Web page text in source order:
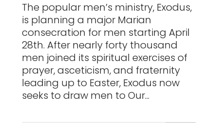
The popular men’s ministry, Exodus,
is planning a major Marian
consecration for men starting April
28th. After nearly forty thousand
men joined its spiritual exercises of
prayer, asceticism, and fraternity
leading up to Easter, Exodus now
seeks to draw men to Our...